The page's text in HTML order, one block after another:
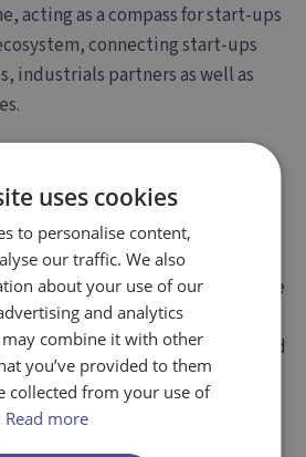
acting as a compass for start-ups
connecting start-ups
industrials partners as well as
the mutual recognition
EU and Switzerland was not
Swiss companies from
Indeed, Innosuisse and the
the EIC program to
a robust innovation program and
for companies.
thrilling environment, it is not
uses cookies
to personalise content,
our traffic. We also
about your use of our
and analytics
combine it with other
you’ve provided to them
collected from your use of
Read more